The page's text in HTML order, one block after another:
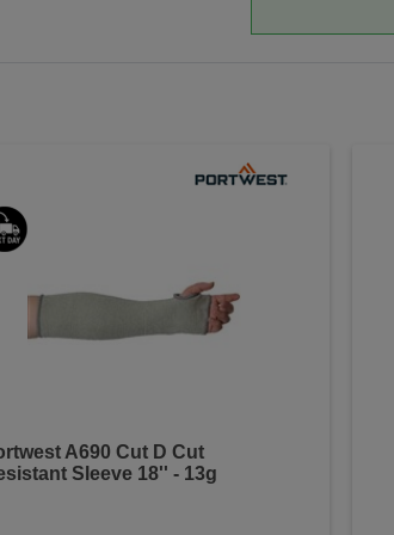
A690 Cut D Cut
Sleeve 18'' - 13g